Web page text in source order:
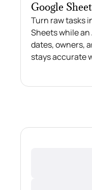
Google
Turn raw tasks
Sheets while
dates, owners,
stays accurate